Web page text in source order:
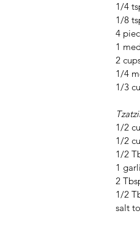
1/4
1/8
4
1
2
1/4
1/3
1/2
1/2
1/2
1
2
1/2
salt